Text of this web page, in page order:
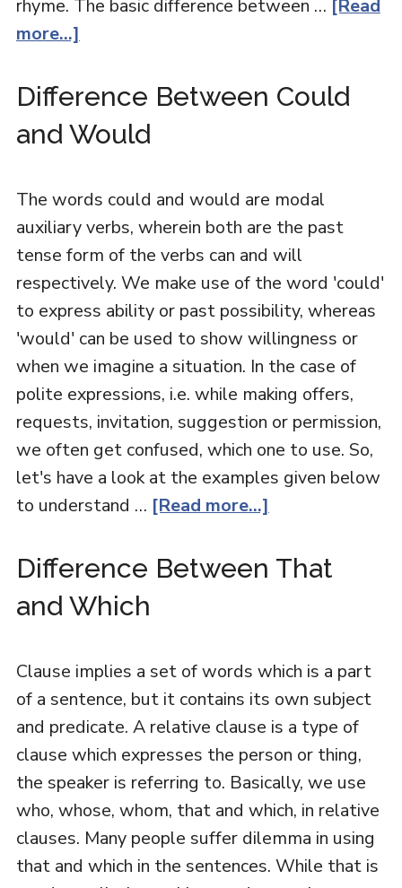
rhyme. The basic difference between … [Read
more...]
Difference Between Could
and Would
The words could and would are modal
auxiliary verbs, wherein both are the past
tense form of the verbs can and will
respectively. We make use of the word 'could'
to express ability or past possibility, whereas
'would' can be used to show willingness or
when we imagine a situation. In the case of
polite expressions, i.e. while making offers,
requests, invitation, suggestion or permission,
we often get confused, which one to use. So,
let's have a look at the examples given below
to understand … [Read more...]
Difference Between That
and Which
Clause implies a set of words which is a part
of a sentence, but it contains its own subject
and predicate. A relative clause is a type of
clause which expresses the person or thing,
the speaker is referring to. Basically, we use
who, whose, whom, that and which, in relative
clauses. Many people suffer dilemma in using
that and which in the sentences. While that is